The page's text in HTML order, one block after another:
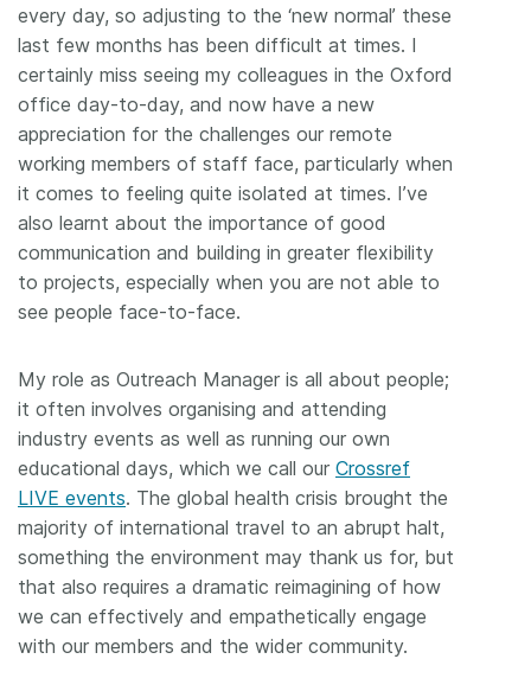
every day, so adjusting to the ‘new normal’ these
last few months has been difficult at times. I
certainly miss seeing my colleagues in the Oxford
office day-to-day, and now have a new
appreciation for the challenges our remote
working members of staff face, particularly when
it comes to feeling quite isolated at times. I’ve
also learnt about the importance of good
communication and building in greater flexibility
to projects, especially when you are not able to
see people face-to-face.
My role as Outreach Manager is all about people;
it often involves organising and attending
industry events as well as running our own
educational days, which we call our Crossref
LIVE events. The global health crisis brought the
majority of international travel to an abrupt halt,
something the environment may thank us for, but
that also requires a dramatic reimagining of how
we can effectively and empathetically engage
with our members and the wider community.